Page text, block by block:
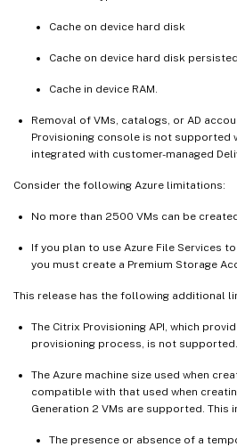
Cache on device hard disk
Cache on device hard disk persisted
Cache in device RAM.
Removal of VMs, catalogs, or AD
Provisioning console is not supported
integrated with customer-managed
Consider the following Azure limitations:
No more than 2500 VMs can be
If you plan to use Azure File Services
you must create a Premium Storage
This release has the following additional
The Citrix Provisioning API, which
provisioning process, is not supported.
The Azure machine size used when
compatible with that used when
Generation 2 VMs are supported. This
The presence or absence of a